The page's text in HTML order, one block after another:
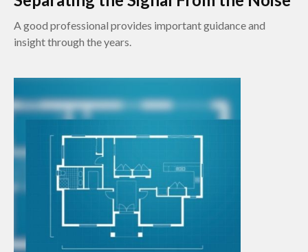
A good professional provides important guidance and
insight through the years.